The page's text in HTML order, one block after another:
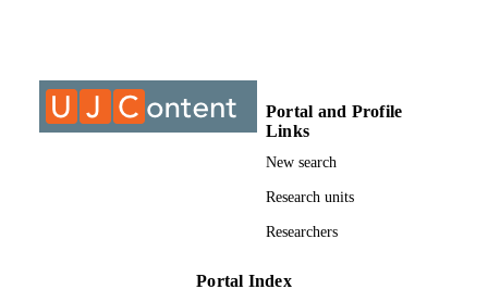
Portal and Profile
Links
New search
Research units
Researchers
Portal Index